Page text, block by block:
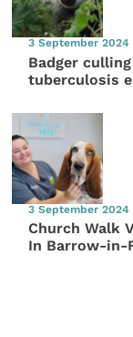
3 September 2024
Badger
tuberculosis
3 September 2024
Church Walk
In Barrow-in-